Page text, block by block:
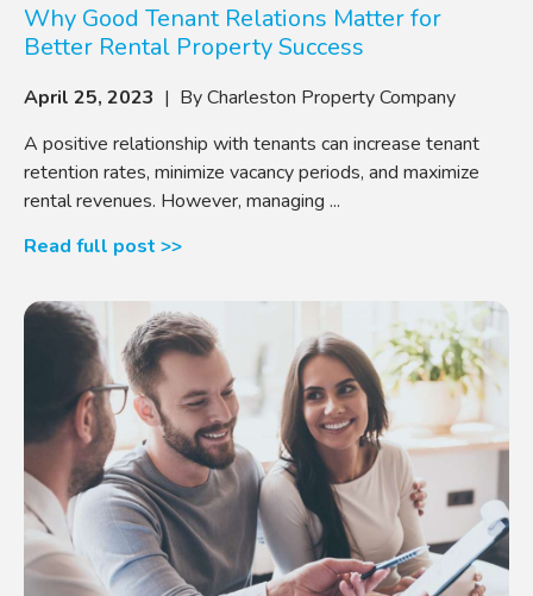
Why Good Tenant Relations Matter for
Better Rental Property Success
April 25, 2023 | By Charleston Property Company
A positive relationship with tenants can increase tenant
retention rates, minimize vacancy periods, and maximize
rental revenues. However, managing ...
Read full post >>